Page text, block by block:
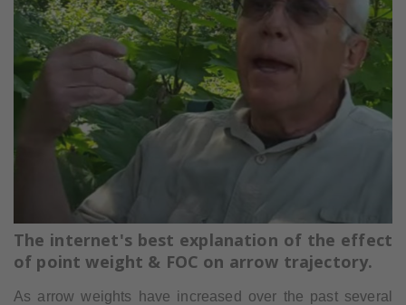
The internet's best explanation of the effect
of point weight & FOC on arrow trajectory.
As arrow weights have increased over the past several